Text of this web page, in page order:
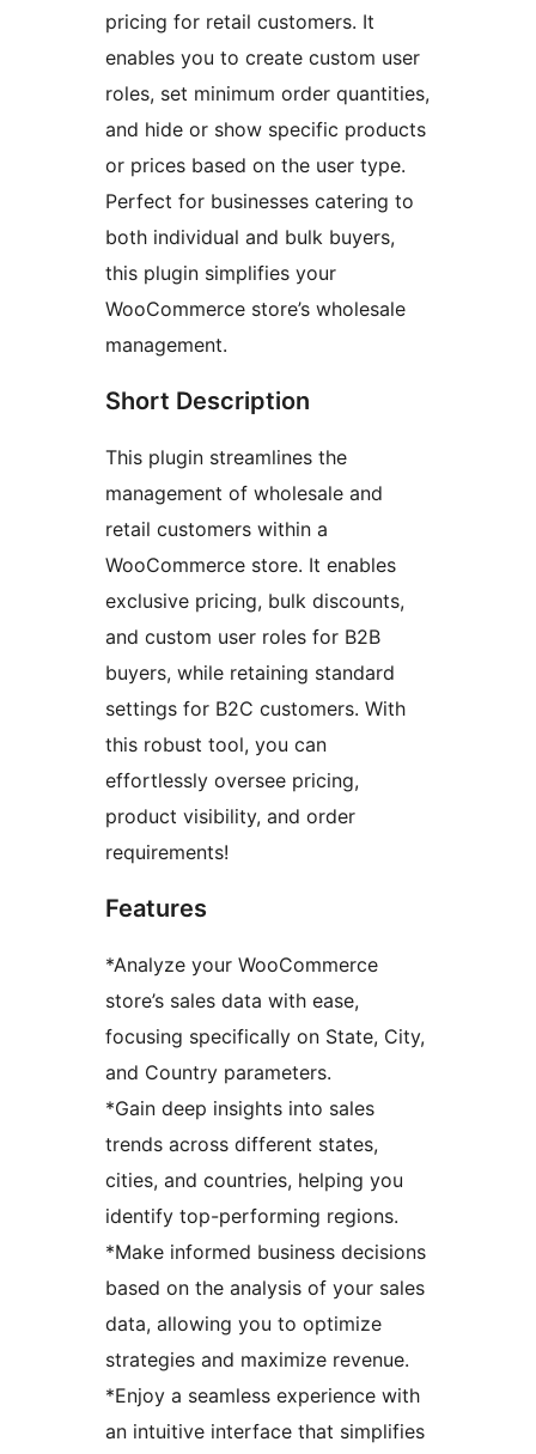
pricing for retail customers. It
enables you to create custom user
roles, set minimum order quantities,
and hide or show specific products
or prices based on the user type.
Perfect for businesses catering to
both individual and bulk buyers,
this plugin simplifies your
WooCommerce store’s wholesale
management.
Short Description
This plugin streamlines the
management of wholesale and
retail customers within a
WooCommerce store. It enables
exclusive pricing, bulk discounts,
and custom user roles for B2B
buyers, while retaining standard
settings for B2C customers. With
this robust tool, you can
effortlessly oversee pricing,
product visibility, and order
requirements!
Features
*Analyze your WooCommerce
store’s sales data with ease,
focusing specifically on State, City,
and Country parameters.
*Gain deep insights into sales
trends across different states,
cities, and countries, helping you
identify top-performing regions.
*Make informed business decisions
based on the analysis of your sales
data, allowing you to optimize
strategies and maximize revenue.
*Enjoy a seamless experience with
an intuitive interface that simplifies